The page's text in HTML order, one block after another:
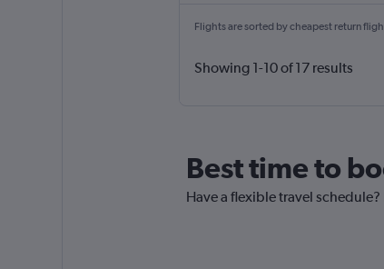
Flights are sorted by cheapest return
Showing 1-10 of 17 results
Best time to
Have a flexible travel